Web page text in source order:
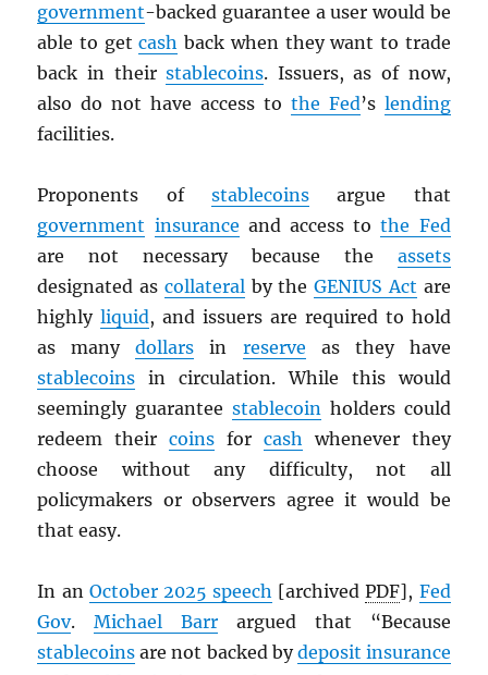
government-backed guarantee a user would be
able to getcash back when they want to trade
back in theirstablecoins. Issuers, as of now,
also do not have access to the Fed’s lending
facilities.
Proponents of stablecoins argue that
government insurance and access tothe Fed
are not necessary because the assets
designated as collateralby theGENIUS Act are
highlyliquid, and issuers are required to hold
as manydollars in reserve as they have
stablecoins in circulation. While this would
seemingly guarantee stablecoin holders could
redeem theircoins for cash whenever they
choose without any difficulty, not all
policymakers or observers agree it would be
that easy.
In an October 2025 speech [archivedPDF], Fed
Gov.Michael Barr argued that “Because
stablecoins are not backed bydeposit insurance